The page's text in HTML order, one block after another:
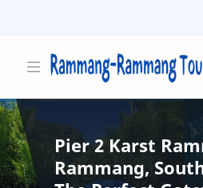
Pier 2 Karst
Rammang,